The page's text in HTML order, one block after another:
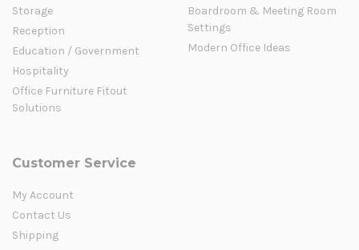
Storage
Reception
Education / Government
Hospitality
Office Furniture Fitout
Solutions
Boardroom & Meeting Room
Settings
Modern Office Ideas
Customer Service
My Account
Contact Us
Shipping